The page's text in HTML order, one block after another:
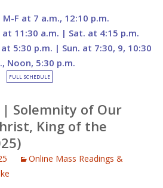
F at 7 a.m., 12:10 p.m.
11:30 a.m. | Sat. at 4:15 p.m.
5:30 p.m. | Sun. at 7:30, 9, 10:30
Noon, 5:30 p.m.
FULL SCHEDULE
| Solemnity of Our
King of the
Online Mass Readings &